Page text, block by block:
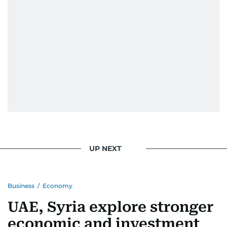
UP NEXT
Business / Economy
UAE, Syria explore stronger